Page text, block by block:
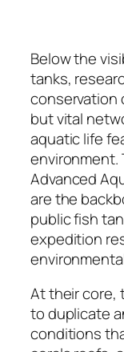
Below the
tanks,
conservation
but vital
aquatic life
environment.
Advanced
are the
public fish
expedition
At their core,
to duplicate
conditions